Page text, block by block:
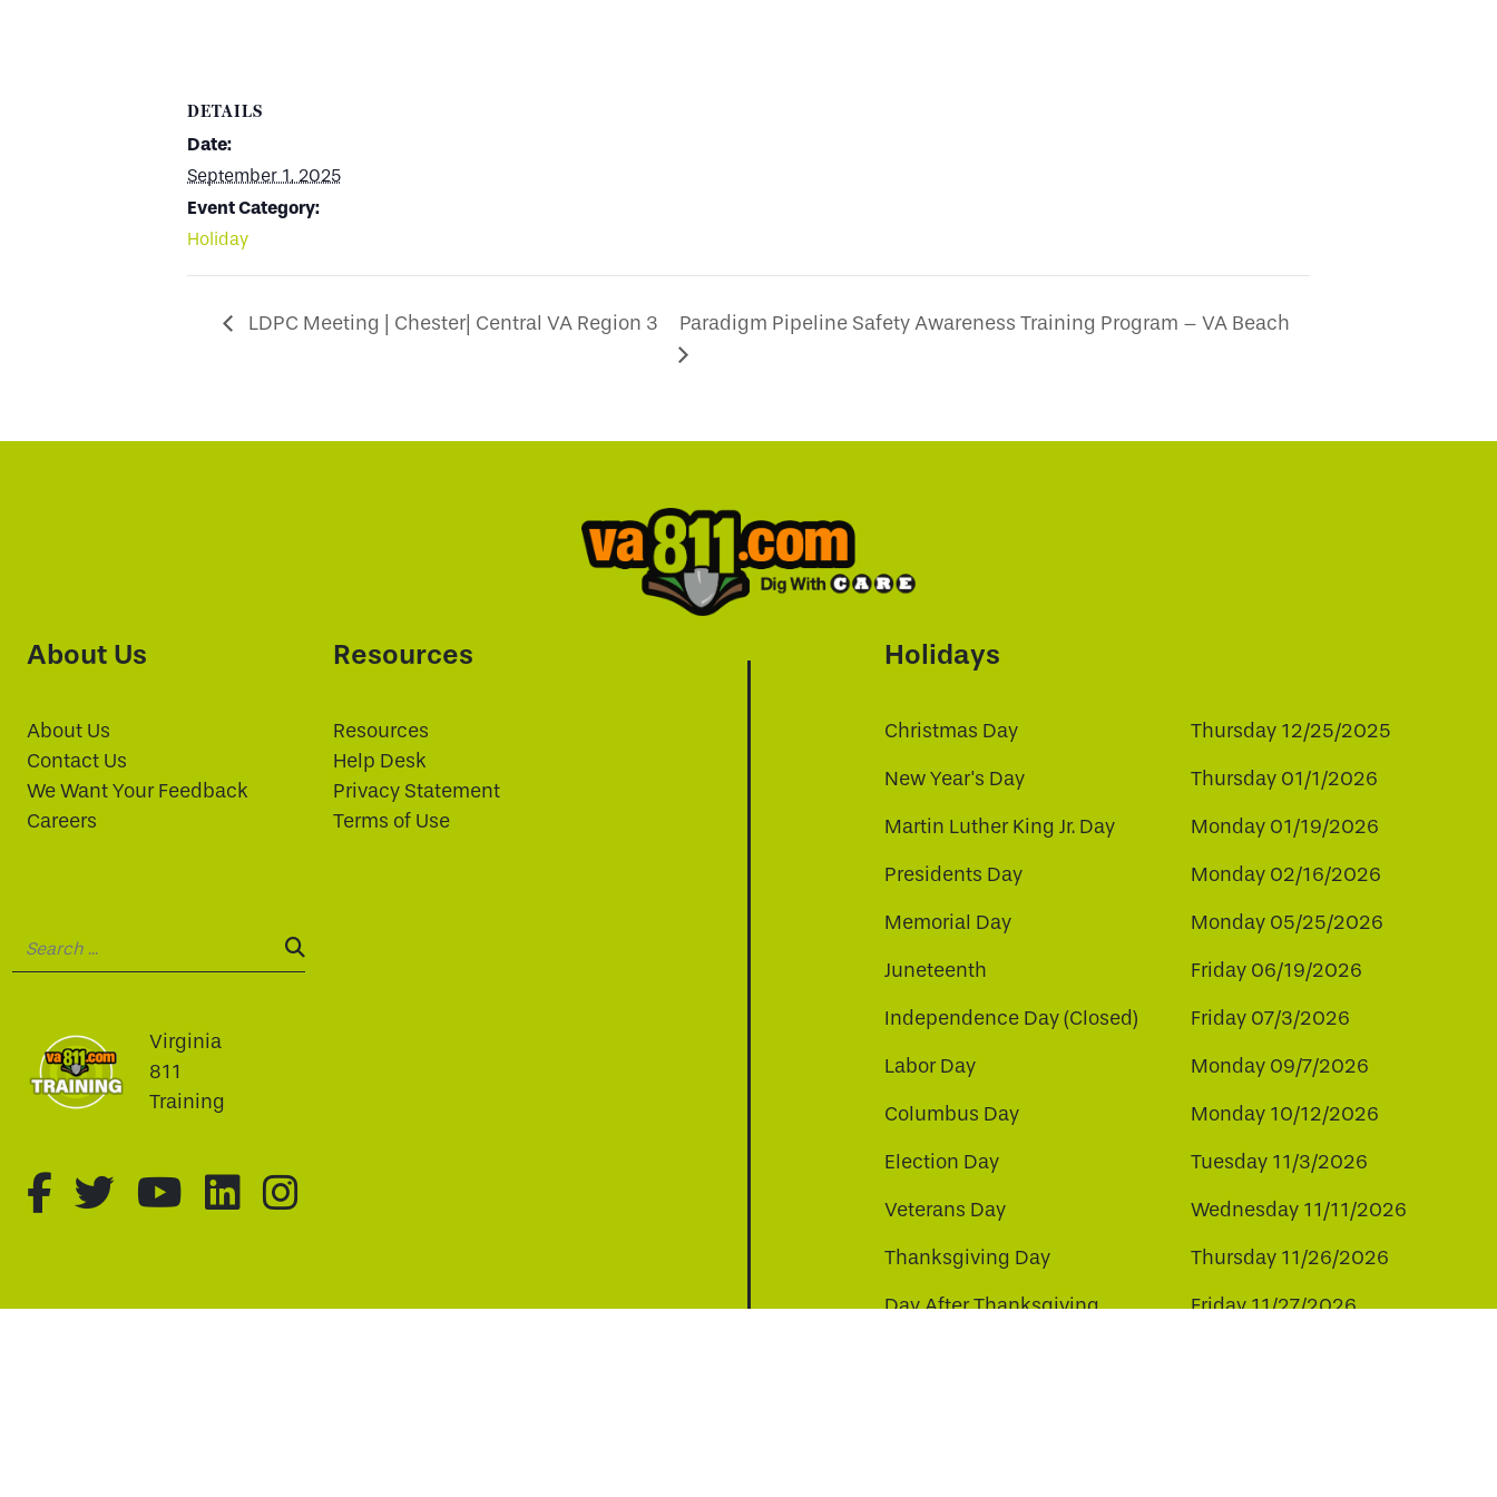
DETAILS
Date:
September 1, 2025
Event Category:
Holiday
LDPC Meeting | Chester| Central VA Region 3 Paradigm Pipeline Safety Awareness Training Program – VA Beach
About Us
About Us
Contact Us
We Want Your Feedback
Careers
Resources
Resources
Help Desk
Privacy Statement
Terms of Use
Virginia
811
Training
fa-brands fa-facebook-f
fa-brands fa-twitter
fa-brands fa-youtube
fa-brands fa-linkedin
Holidays
Christmas Day Thursday 12/25/2025
New Year's Day Thursday 01/1/2026
Martin Luther King Jr. Day Monday 01/19/2026
Presidents Day Monday 02/16/2026
Memorial Day Monday 05/25/2026
Juneteenth Friday 06/19/2026
Independence Day (Closed) Friday 07/3/2026
Labor Day Monday 09/7/2026
Columbus Day Monday 10/12/2026
Election Day Tuesday 11/3/2026
Veterans Day Wednesday 11/11/2026
Thanksgiving Day Thursday 11/26/2026
Day After Thanksgiving Friday 11/27/2026